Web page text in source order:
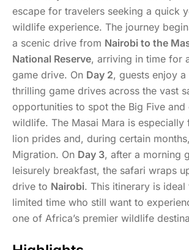
escape for travelers seeking a quick
wildlife experience. The journey
a scenic drive from Nairobi to the
National Reserve, arriving in time for
game drive. On Day 2, guests enjoy
thrilling game drives across the vast
opportunities to spot the Big Five
wildlife. The Masai Mara is especially
lion prides and, during certain
Migration. On Day 3, after a morning
leisurely breakfast, the safari wraps
drive to Nairobi. This itinerary is
limited time who still want to
one of Africa’s premier wildlife